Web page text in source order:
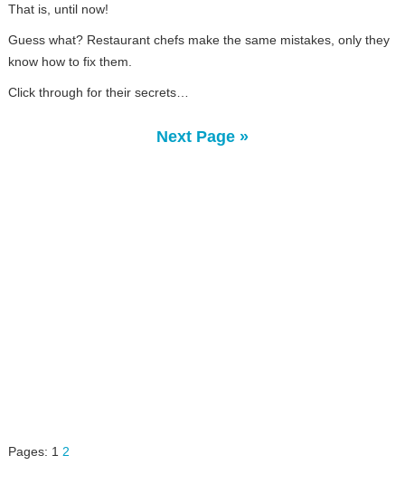
That is, until now!
Guess what? Restaurant chefs make the same mistakes, only they
know how to fix them.
Click through for their secrets…
Next Page »
Pages: 1 2